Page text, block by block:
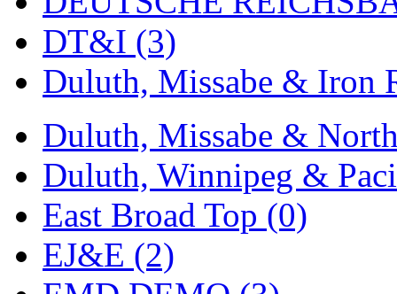
MADE IN ITALY (2)
MADE IN JAPAN (35)
MADE IN KOREA
Maninsan (6)
MANTUA (0)
Master Creations (0)
Mi Lim (12)
DT&I (3)
Duluth, Missabe & Iron
Duluth, Missabe &
Duluth, Winnipeg &
East Broad Top (0)
EJ&E (2)